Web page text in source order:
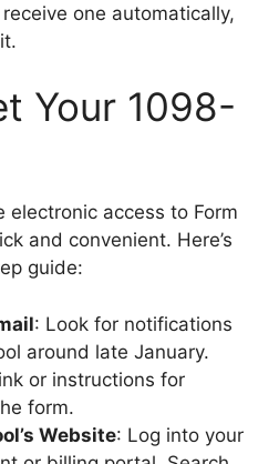
one automatically,
Your 1098-
electronic access to Form
and convenient. Here’s
guide:
: Look for notifications
around late January.
or instructions for
form.
Website: Log into your